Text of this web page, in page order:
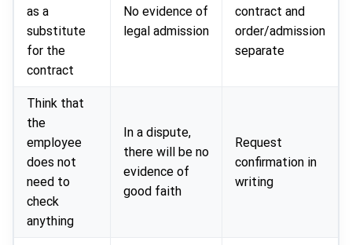
as a
substitute
for the
contract
No evidence of
legal admission
contract and
order/admission
separate
Think that
the
employee
does not
need to
check
anything
In a dispute,
there will be no
evidence of
good faith
Request
confirmation in
writing